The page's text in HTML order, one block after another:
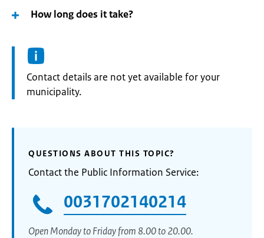
How long does it take?
Informatie:
Contact details are not yet available for your
municipality.
QUESTIONS ABOUT THIS TOPIC?
Contact the Public Information Service:
0031702140214
Open Monday to Friday from 8.00 to 20.00.